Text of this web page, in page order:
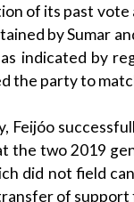
of its past
bySumar
indicated by
the party to
Feijóo
the two 2019
did not field
of support